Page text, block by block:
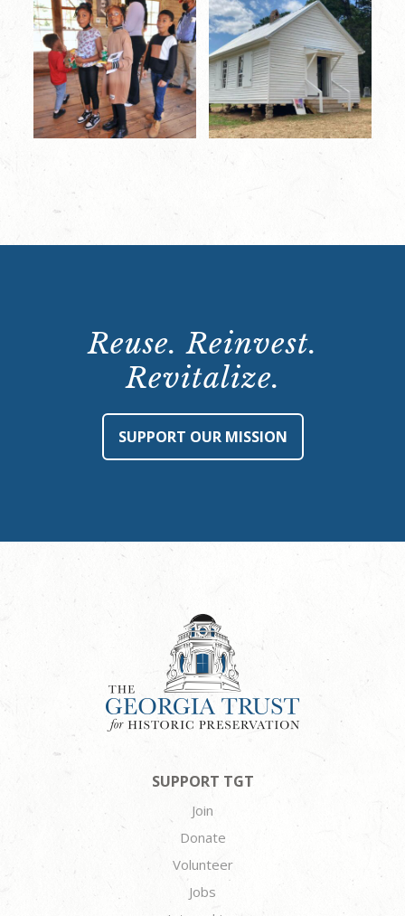
Reuse. Reinvest.
Revitalize.
SUPPORT OUR MISSION
SUPPORT TGT
Join
Donate
Volunteer
Jobs